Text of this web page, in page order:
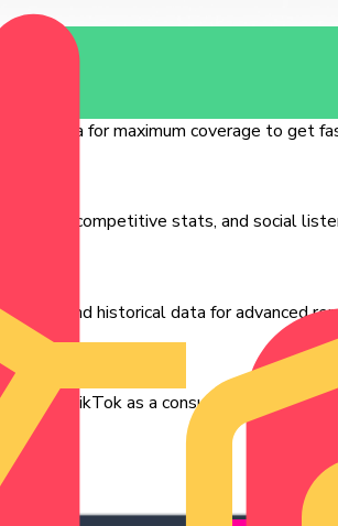
data for maximum coverage to get
trends, competitive stats, and social
and historical data for advanced
use TikTok as a consumer research